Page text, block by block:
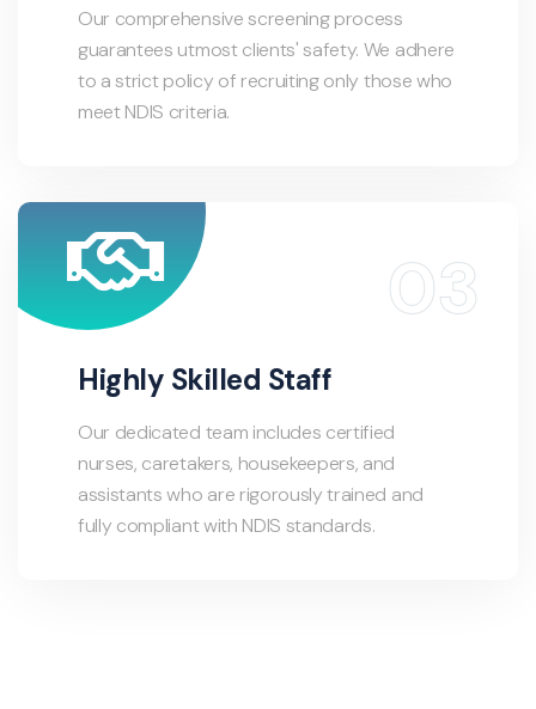
Our comprehensive screening process
guarantees utmost clients' safety. We adhere
to a strict policy of recruiting only those who
meet NDIS criteria.
Highly Skilled Staff
Our dedicated team includes certified
nurses, caretakers, housekeepers, and
assistants who are rigorously trained and
fully compliant with NDIS standards.